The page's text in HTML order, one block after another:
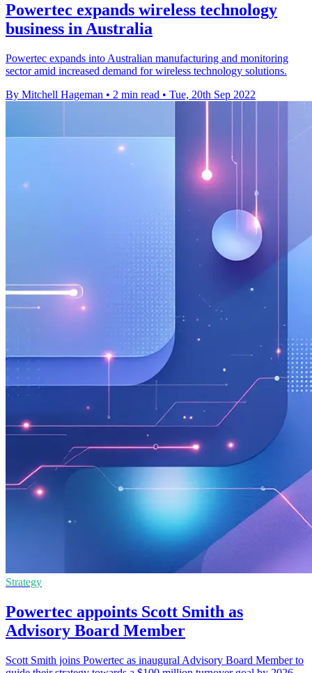
Powertec expands wireless technology
business in Australia
Powertec expands into Australian manufacturing and monitoring
sector amid increased demand for wireless technology solutions.
By Mitchell Hageman • 2 min read • Tue, 20th Sep 2022
Strategy
Powertec appoints Scott Smith as
Advisory Board Member
Scott Smith joins Powertec as inaugural Advisory Board Member to